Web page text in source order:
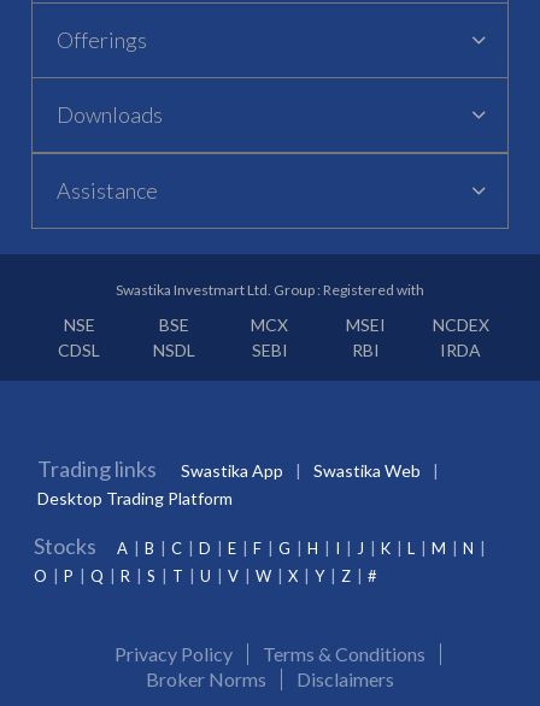
Offerings
Downloads
Assistance
Swastika Investmart Ltd. Group : Registered with
NSE BSE MCX MSEI
NCDEX
CDSL
NSDL SEBI RBI IRDA
Trading links Swastika App
Swastika Web
Desktop Trading Platform
Stocks A B C D E F G H I J K L M
N
O
P Q R S T U V W X Y Z #
Privacy Policy
Terms & Conditions
Broker Norms
Disclaimers